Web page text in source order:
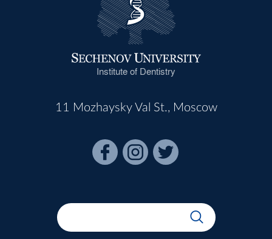
Institute of Dentistry
11 Mozhaysky Val St., Moscow